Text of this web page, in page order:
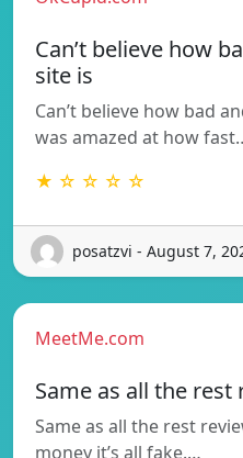
Can’t believe how
site is
Can’t believe how bad
was amazed at how
★ ☆ ☆ ☆ ☆
posatzvi - August 7,
MeetMe.com
Same as all the rest
Same as all the rest
money it’s all fake.…